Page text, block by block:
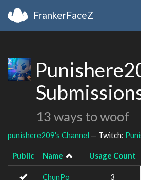
FrankerFaceZ
13 ways to woof
punishere209's Channel — Twitch:
Public Name Usage Count
ChunPo 3